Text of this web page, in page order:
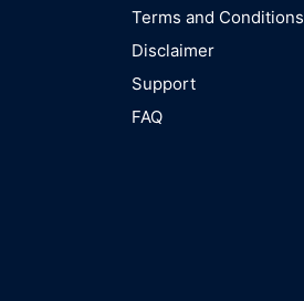
Terms and Conditions
Disclaimer
Support
FAQ